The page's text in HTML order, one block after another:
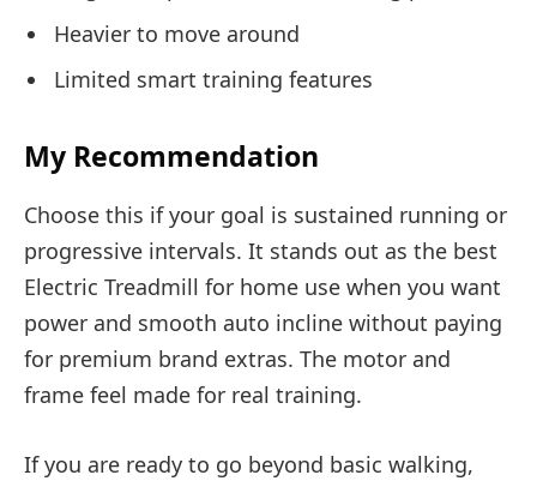
Heavier to move around
Limited smart training features
My Recommendation
Choose this if your goal is sustained running or
progressive intervals. It stands out as the best
Electric Treadmill for home use when you want
power and smooth auto incline without paying
for premium brand extras. The motor and
frame feel made for real training.
If you are ready to go beyond basic walking,